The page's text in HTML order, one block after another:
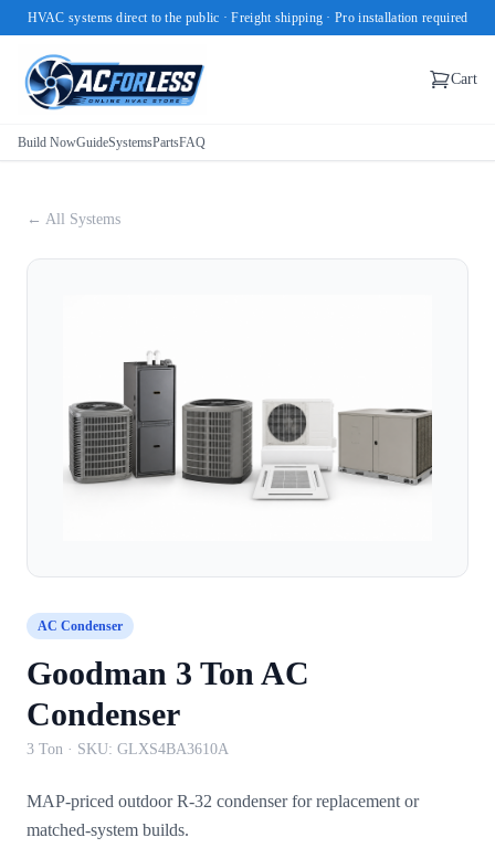
HVAC systems direct to the public · Freight shipping · Pro installation required
Cart
Build NowGuideSystemsPartsFAQ
← All Systems
AC Condenser
Goodman 3 Ton AC
Condenser
3 Ton · SKU: GLXS4BA3610A
MAP-priced outdoor R-32 condenser for replacement or
matched-system builds.